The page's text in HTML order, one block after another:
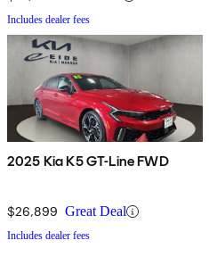
Includes dealer fees
2025 Kia K5 GT-Line FWD
$26,899 Great Deal
Includes dealer fees